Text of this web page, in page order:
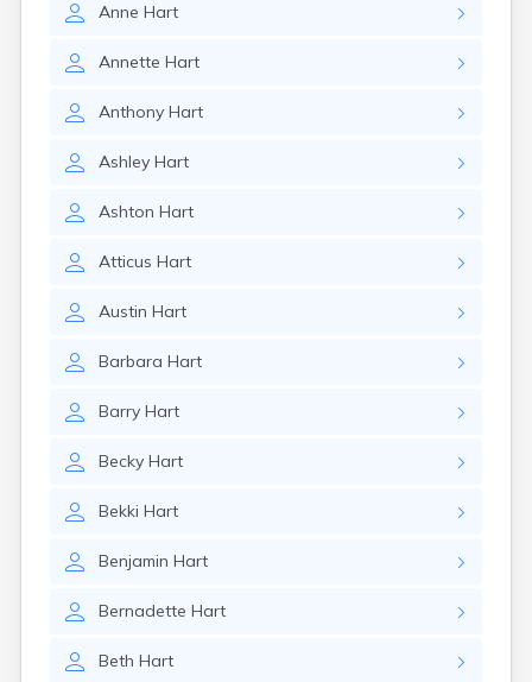
Anne Hart
Annette Hart
Anthony Hart
Ashley Hart
Ashton Hart
Atticus Hart
Austin Hart
Barbara Hart
Barry Hart
Becky Hart
Bekki Hart
Benjamin Hart
Bernadette Hart
Beth Hart